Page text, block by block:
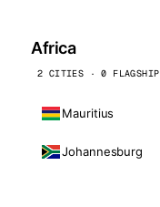
Africa
2 CITIES · 0 FLAGSHIP
Mauritius
Johannesburg